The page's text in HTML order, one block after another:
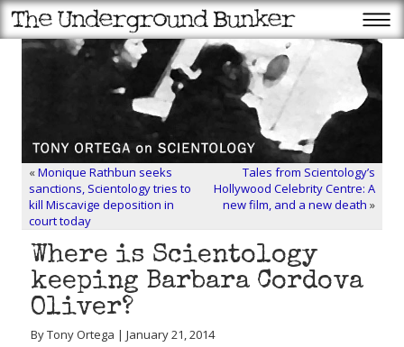
«Monique Rathbun seeks
sanctions, Scientology tries to
kill Miscavige deposition in
court today
Tales from Scientology’s
Hollywood Celebrity Centre: A
new film, and a new death »
Where is Scientology
keeping Barbara Cordova
Oliver?
By Tony Ortega | January 21, 2014